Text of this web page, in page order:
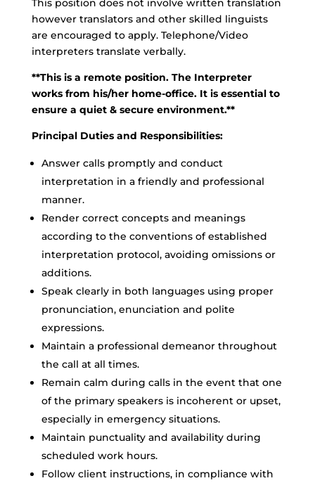
This position does not involve written translation
however translators and other skilled linguists
are encouraged to apply. Telephone/Video
interpreters translate verbally.
**This is a remote position. The Interpreter
works from his/her home-office. It is essential to
ensure a quiet & secure environment.**
Principal Duties and Responsibilities:
Answer calls promptly and conduct
interpretation in a friendly and professional
manner.
Render correct concepts and meanings
according to the conventions of established
interpretation protocol, avoiding omissions or
additions.
Speak clearly in both languages using proper
pronunciation, enunciation and polite
expressions.
Maintain a professional demeanor throughout
the call at all times.
Remain calm during calls in the event that one
of the primary speakers is incoherent or upset,
especially in emergency situations.
Maintain punctuality and availability during
scheduled work hours.
Follow client instructions, in compliance with